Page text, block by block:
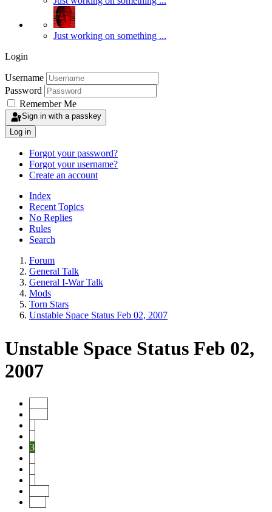
Just working on something ...
Login
Username
Password
Remember Me
Sign in with a passkey
Log in
Forgot your password?
Forgot your username?
Create an account
Index
Recent Topics
No Replies
Rules
Search
Forum
General Talk
General I-War Talk
Mods
Torn Stars
Unstable Space Status Feb 02, 2007
Unstable Space Status Feb 02,
2007
3